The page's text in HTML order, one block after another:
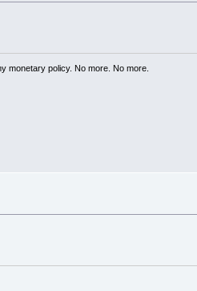
monetary policy. No more. No more.